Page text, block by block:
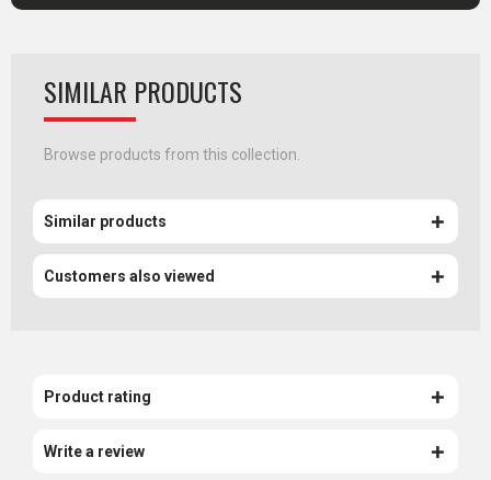
SIMILAR PRODUCTS
Browse products from this collection.
Similar products
Customers also viewed
Product rating
Write a review